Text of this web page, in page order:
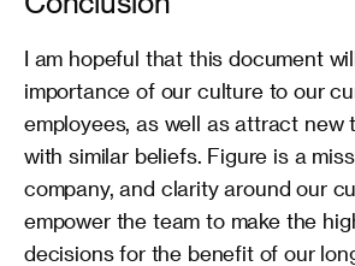
levels of performance.
I am hopeful that this document
importance of our culture to our
employees, as well as attract new
with similar beliefs. Figure is a
company, and clarity around our
empower the team to make the
decisions for the benefit of our